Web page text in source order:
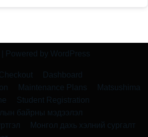
| Powered by WordPress
Dashboard
Maintenance Plans
Matsushima
Student Registration
байрны мэдээлэл
Монгол дахь хэлний сургалт